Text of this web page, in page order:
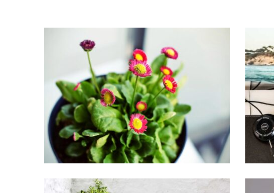
Little flowers
Home Design